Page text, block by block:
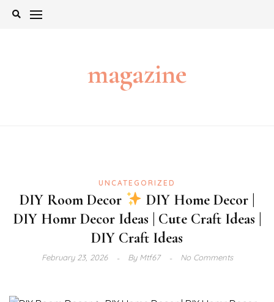
Skip
magazine
UNCATEGORIZED
DIY Room Decor
DIY Home Decor |
DIY Homr Decor Ideas | Cute Craft Ideas |
DIY Craft Ideas
February 23, 2026 ByMtf67 No Comments